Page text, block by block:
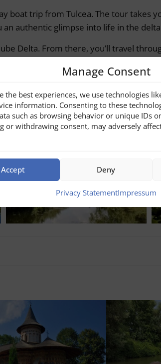
Manage Consent
the best experiences, we use technologies
information. Consenting to these
such as browsing behavior or unique IDs
or withdrawing consent, may adversely
Accept Deny
Privacy StatementImpressum
boat trip from Tulcea. The tour takes
authentic glimpse into life in the
Delta. From there, you’ll travel
agency …]
www.uniqueaumonde.ro/